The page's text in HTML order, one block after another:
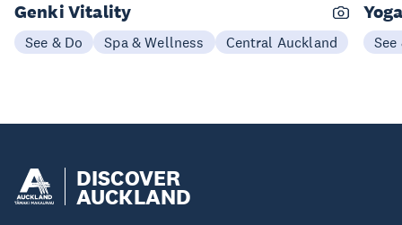
Genki Vitality
See & Do Spa & Wellness Central Auckland See
DISCOVER
AUCKLAND